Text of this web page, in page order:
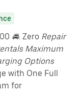
🚘. Zero Repair
Maximum
Options
with One Full
for